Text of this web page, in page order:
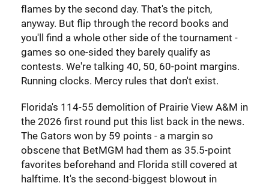
flames by the second day. That's the pitch,
anyway. But flip through the record books and
you'll find a whole other side of the tournament -
games so one-sided they barely qualify as
contests. We're talking 40, 50, 60-point margins.
Running clocks. Mercy rules that don't exist.
Florida's 114-55 demolition of Prairie View A&M in
the 2026 first round put this list back in the news.
The Gators won by 59 points - a margin so
obscene that BetMGM had them as 35.5-point
favorites beforehand and Florida still covered at
halftime. It's the second-biggest blowout in